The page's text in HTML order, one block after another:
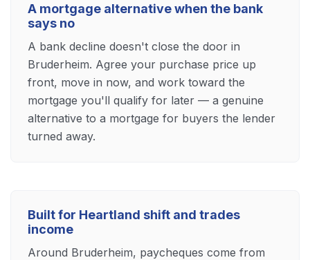
A mortgage alternative when the bank
says no
A bank decline doesn't close the door in
Bruderheim. Agree your purchase price up
front, move in now, and work toward the
mortgage you'll qualify for later — a genuine
alternative to a mortgage for buyers the lender
turned away.
Built for Heartland shift and trades
income
Around Bruderheim, paycheques come from